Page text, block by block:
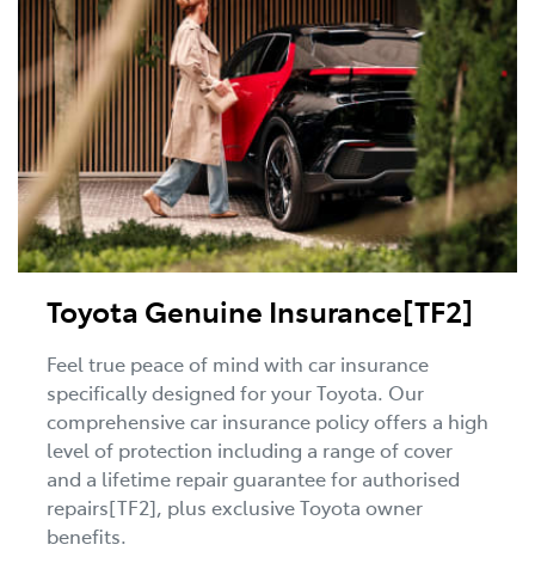
Toyota Genuine Insurance[TF2]
Feel true peace of mind with car insurance
specifically designed for your Toyota. Our
comprehensive car insurance policy offers a high
level of protection including a range of cover
and a lifetime repair guarantee for authorised
repairs[TF2], plus exclusive Toyota owner
benefits.